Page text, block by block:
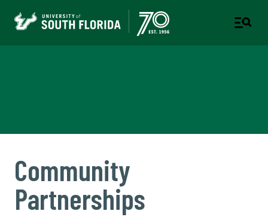
Community
Partnerships